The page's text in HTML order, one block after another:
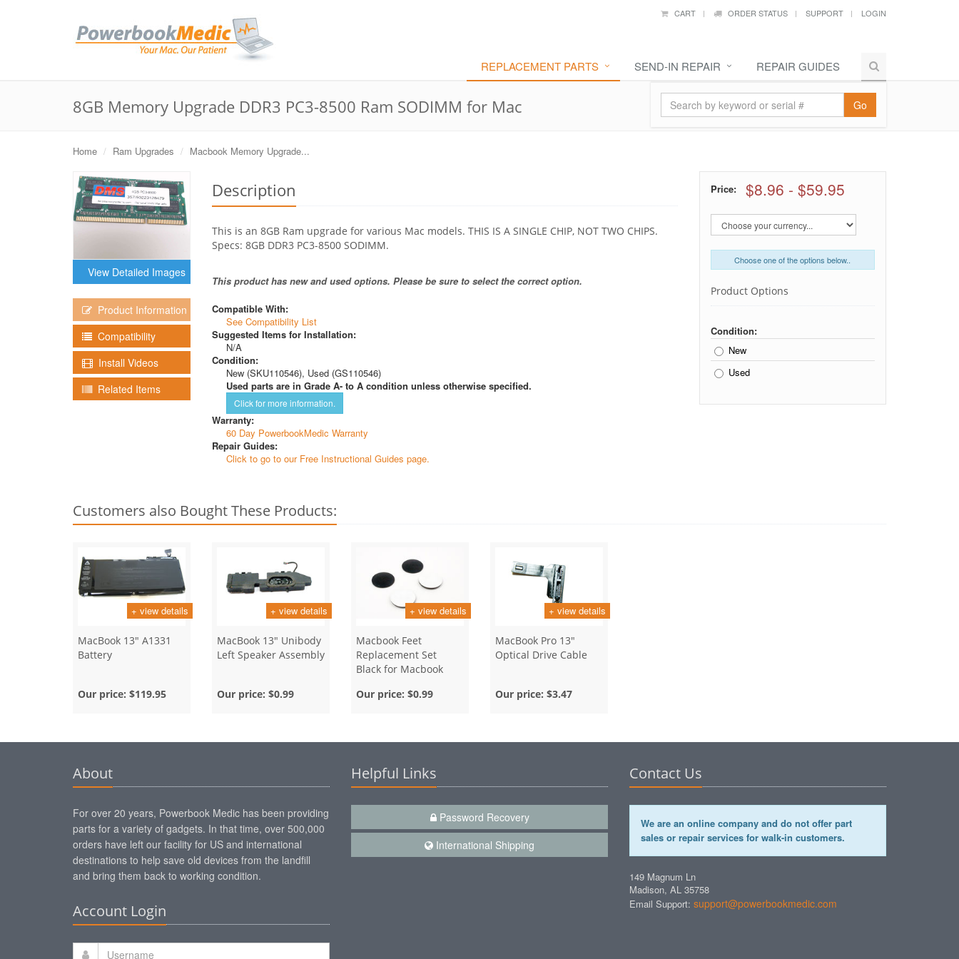
CART ORDER STATUS SUPPORT LOGIN
REPLACEMENT PARTS SEND-IN REPAIR REPAIR GUIDES
Go
8GB Memory Upgrade DDR3 PC3-8500 Ram SODIMM for Mac
Home Ram Upgrades Macbook Memory Upgrade...
View Detailed Images
Product Information
Compatibility
Install Videos
Related Items
Description
This is an 8GB Ram upgrade for various Mac models. THIS IS A SINGLE CHIP, NOT TWO CHIPS.
Specs: 8GB DDR3 PC3-8500 SODIMM.
This product has new and used options. Please be sure to select the correct option.
Compatible With:
See Compatibility List
Suggested Items for Installation:
N/A
Condition:
New (SKU110546), Used (GS110546)
Used parts are in Grade A- to A condition unless otherwise specified.
Click for more information.
Warranty:
60 Day PowerbookMedic Warranty
Repair Guides:
Click to go to our Free Instructional Guides page.
Price: $8.96 - $59.95
Choose one of the options below..
Product Options
Condition:
New
Used
Customers also Bought These Products:
+ view details
MacBook 13" A1331
Battery
Our price: $119.95
+ view details
MacBook 13" Unibody
Left Speaker Assembly
Our price: $0.99
+ view details
Macbook Feet
Replacement Set
Black for Macbook
Our price: $0.99
+ view details
MacBook Pro 13"
Optical Drive Cable
Our price: $3.47
About
For over 20 years, Powerbook Medic has been providing
parts for a variety of gadgets. In that time, over 500,000
orders have left our facility for US and international
destinations to help save old devices from the landfill
and bring them back to working condition.
Account Login
Helpful Links
Password Recovery
International Shipping
Contact Us
We are an online company and do not offer part
sales or repair services for walk-in customers.
149 Magnum Ln
Madison, AL 35758
Email Support: support@powerbookmedic.com